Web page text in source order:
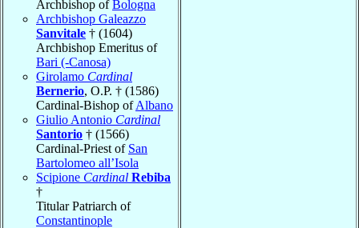
Archbishop ofBologna
Archbishop Galeazzo
Sanvitale † (1604)
Archbishop Emeritus of
Bari (-Canosa)
Girolamo Cardinal
Bernerio, O.P. † (1586)
Cardinal-Bishop ofAlbano
Giulio Antonio Cardinal
Santorio † (1566)
Cardinal-Priest of San
Bartolomeo all’Isola
Scipione Cardinal Rebiba
†
Titular Patriarch of
Constantinople